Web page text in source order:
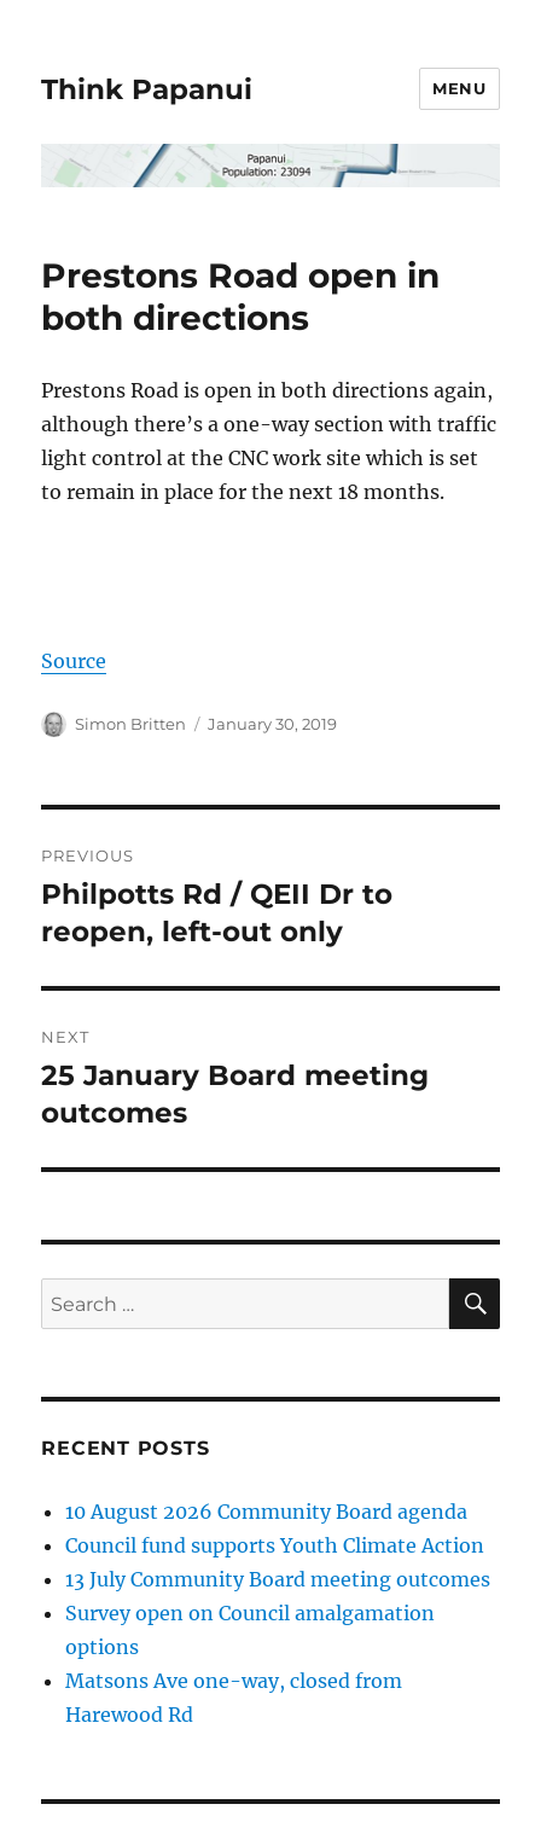
Think Papanui MENU
Prestons Road open in
both directions
Prestons Road is open in both directions again,
although there’s a one-way section with traffic
light control at the CNC work site which is set
to remain in place for the next 18 months.
Source
Author
Simon Britten
Posted
January 30, 2019
navigation
PREVIOUS
Previous
post:
Philpotts Rd / QEII Dr to
reopen, left-out only
NEXT
Next
post:
25 January Board meeting
outcomes
Search
for:
RECENT POSTS
10 August 2026 Community Board agenda
Council fund supports Youth Climate Action
13 July Community Board meeting outcomes
Survey open on Council amalgamation
options
Matsons Ave one-way, closed from
Harewood Rd